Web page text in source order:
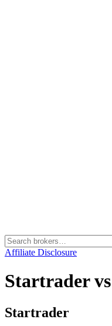
Affiliate Disclosure
Startrader
Startrader